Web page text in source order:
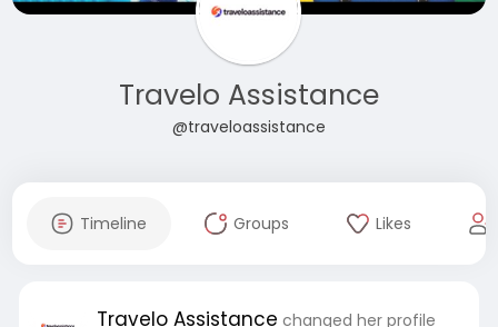
Travelo Assistance
@traveloassistance
Timeline Groups Likes
Travelo Assistance changed her profile